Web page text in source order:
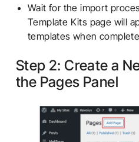
Wait for the import
Template Kits page will
templates when
Step 2: Create a
the Pages Panel